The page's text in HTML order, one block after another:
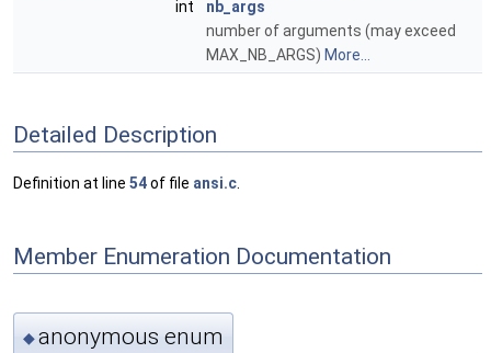
int
nb_args
number of arguments (may exceed
MAX_NB_ARGS) More...
Detailed Description
Definition at line 54of file ansi.c
Member Enumeration Documentation
◆anonymous enum